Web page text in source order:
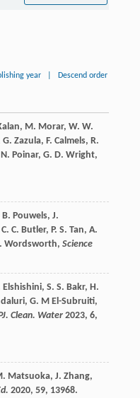
year Descend order
, M. Morar, W. W.
G. Zazula, F. Calmels, R.
Poinar, G. D. Wright,
B. Pouwels, J.
C. C. Butler, P. S. Tan, A.
Wordsworth, Science
Elshishini, S. S. Bakr, H.
, G. M El-Subruiti,
Clean. Water 2023, 6,
Matsuoka, J. Zhang,
2020, 59, 13968.